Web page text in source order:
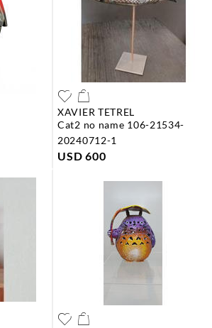
XAVIER TETREL
cat2 no name 106-21534-
20240712-1
USD 600